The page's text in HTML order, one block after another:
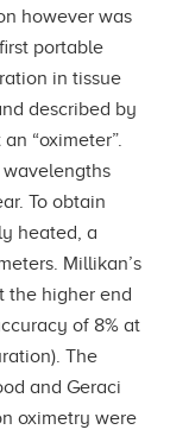
however was
portable
in tissue
described by
“oximeter”.
wavelengths
To obtain
heated, a
Millikan’s
the higher end
of 8% at
The
and Geraci
oximetry were